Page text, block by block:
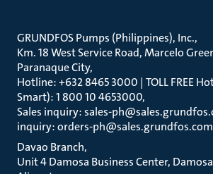
GRUNDFOS Pumps (Philippines), Inc.
Km. 18 West Service Road, Marcelo
Paranaque City
Hotline: +632 8465 3000 | TOLL FREE
Smart): 1 800 10 4653000
Sales inquiry: sales-
inquiry: orders-ph@sales.grundfos.com
Davao Branch
Unit 4 Damosa Business Center,